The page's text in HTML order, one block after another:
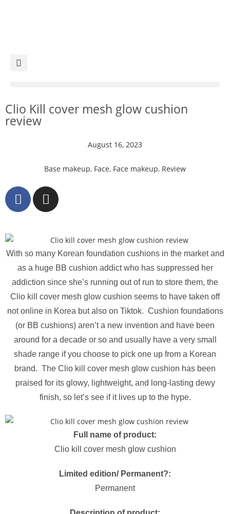
Clio Kill cover mesh glow cushion
review
August 16, 2023
Base makeup, Face, Face makeup, Review
With so many Korean foundation cushions in the market and
as a huge BB cushion addict who has suppressed her
addiction since she’s running out of run to store them, the
Clio kill cover mesh glow cushion seems to have taken off
not online in Korea but also on Tiktok. Cushion foundations
(or BB cushions) aren’t a new invention and have been
around for a decade or so and usually have a very small
shade range if you choose to pick one up from a Korean
brand. The Clio kill cover mesh glow cushion has been
praised for its glowy, lightweight, and long-lasting dewy
finish, so let’s see if it lives up to the hype.
Full name of product:
Clio kill cover mesh glow cushion
Limited edition/ Permanent?:
Permanent